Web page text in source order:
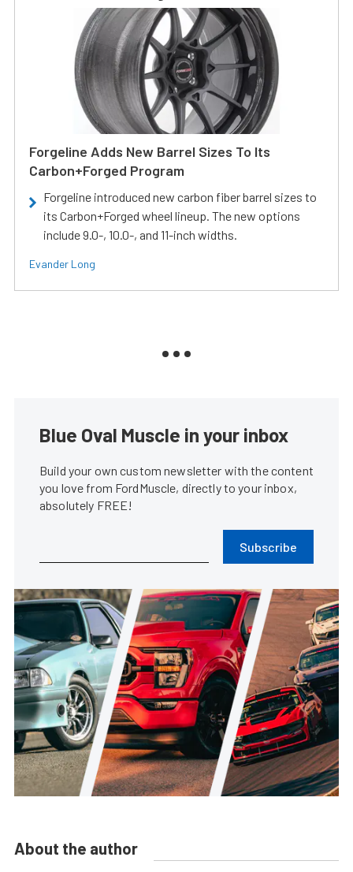
Forgeline Adds New Barrel Sizes To Its
Carbon+Forged Program
Forgeline introduced new carbon fiber barrel sizes to
its Carbon+Forged wheel lineup. The new options
include 9.0-, 10.0-, and 11-inch widths.
Evander Long
Blue Oval Muscle in your inbox
Build your own custom newsletter with the content
you love from FordMuscle, directly to your inbox,
absolutely FREE!
Subscribe
About the author